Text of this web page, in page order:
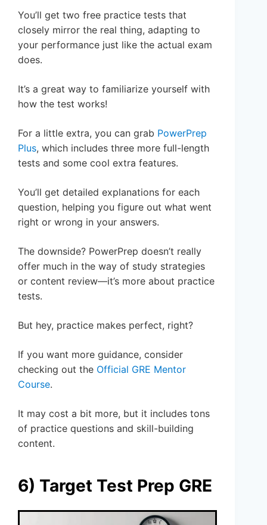
You’ll get two free practice tests that
closely mirror the real thing, adapting to
your performance just like the actual exam
does.
It’s a great way to familiarize yourself with
how the test works!
For a little extra, you can grab PowerPrep
Plus, which includes three more full-length
tests and some cool extra features.
You’ll get detailed explanations for each
question, helping you figure out what went
right or wrong in your answers.
The downside? PowerPrep doesn’t really
offer much in the way of study strategies
or content review—it’s more about practice
tests.
But hey, practice makes perfect, right?
If you want more guidance, consider
checking out the Official GRE Mentor
Course.
It may cost a bit more, but it includes tons
of practice questions and skill-building
content.
6) Target Test Prep GRE